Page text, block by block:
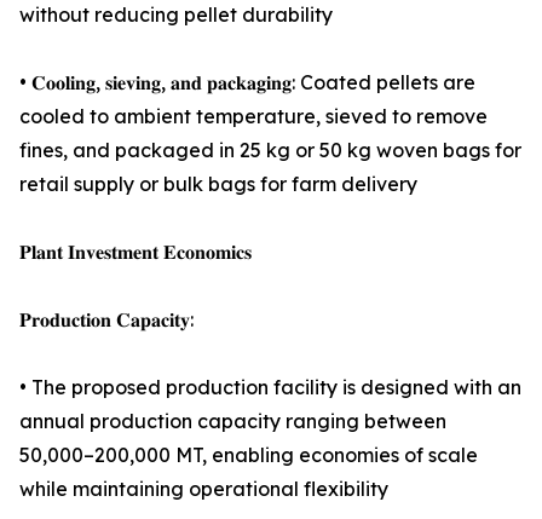
without reducing pellet durability
• 𝐂𝐨𝐨𝐥𝐢𝐧𝐠, 𝐬𝐢𝐞𝐯𝐢𝐧𝐠, 𝐚𝐧𝐝 𝐩𝐚𝐜𝐤𝐚𝐠𝐢𝐧𝐠: Coated pellets are
cooled to ambient temperature, sieved to remove
fines, and packaged in 25 kg or 50 kg woven bags for
retail supply or bulk bags for farm delivery
𝐏𝐥𝐚𝐧𝐭 𝐈𝐧𝐯𝐞𝐬𝐭𝐦𝐞𝐧𝐭 𝐄𝐜𝐨𝐧𝐨𝐦𝐢𝐜𝐬
𝐏𝐫𝐨𝐝𝐮𝐜𝐭𝐢𝐨𝐧 𝐂𝐚𝐩𝐚𝐜𝐢𝐭𝐲:
• The proposed production facility is designed with an
annual production capacity ranging between
50,000–200,000 MT, enabling economies of scale
while maintaining operational flexibility